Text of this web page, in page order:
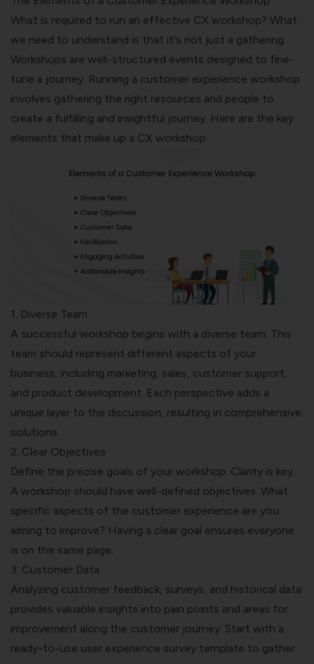
What is required to run an effective CX workshop? What
we need to understand is that it's not just a gathering.
Workshops are well-structured events designed to fine-
tune a journey. Running a customer experience workshop
involves gathering the right resources and people to
create a fulfilling and insightful journey. Here are the key
elements that make up a CX workshop:
1. Diverse Team
A successful workshop begins with a diverse team. This
team should represent different aspects of your
business, including marketing, sales, customer support,
and product development. Each perspective adds a
unique layer to the discussion, resulting in comprehensive
solutions.
2. Clear Objectives
Define the precise goals of your workshop. Clarity is key.
A workshop should have well-defined objectives. What
specific aspects of the customer experience are you
aiming to improve? Having a clear goal ensures everyone
is on the same page.
3. Customer Data
Analyzing customer feedback, surveys, and historical data
provides valuable insights into pain points and areas for
improvement along the customer journey. Start with a
ready-to-use user experience survey template to gather